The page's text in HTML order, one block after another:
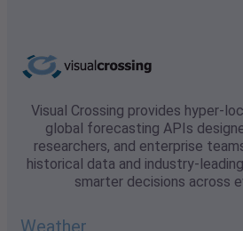
Visual Crossing provides hyper-
global forecasting APIs
researchers, and enterprise
historical data and industry-
smarter decisions across
Weather